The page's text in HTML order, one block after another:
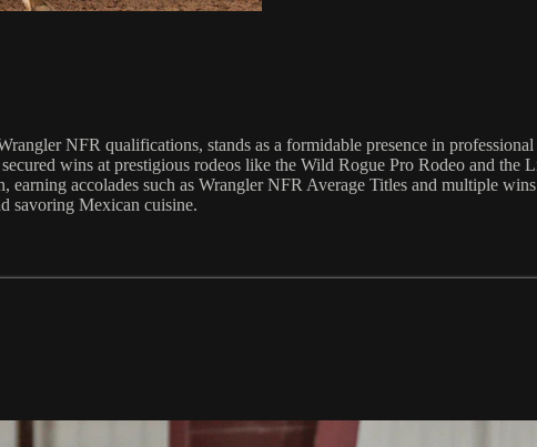
NFR qualifications, stands as a formidable presence in
wins at prestigious rodeos like the Wild Rogue Pro Rodeo and
earning accolades such as Wrangler NFR Average Titles and multiple
savoring Mexican cuisine.